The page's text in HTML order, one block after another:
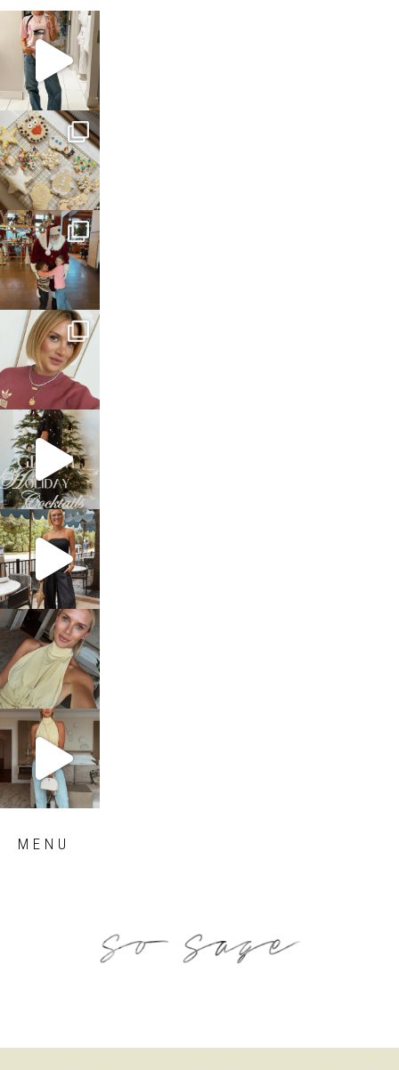
sosageblog
Mar 16
sosageblog
Jan 6
sosageblog
Jan 3
sosageblog
Dec 14
sosageblog
Dec 5
sosageblog
Oct 9
sosageblog
Oct 7
sosageblog
Sep 29
MENU